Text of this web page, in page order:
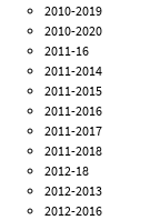
2010-2019
2010-2020
2011-16
2011-2014
2011-2015
2011-2016
2011-2017
2011-2018
2012-18
2012-2013
2012-2016